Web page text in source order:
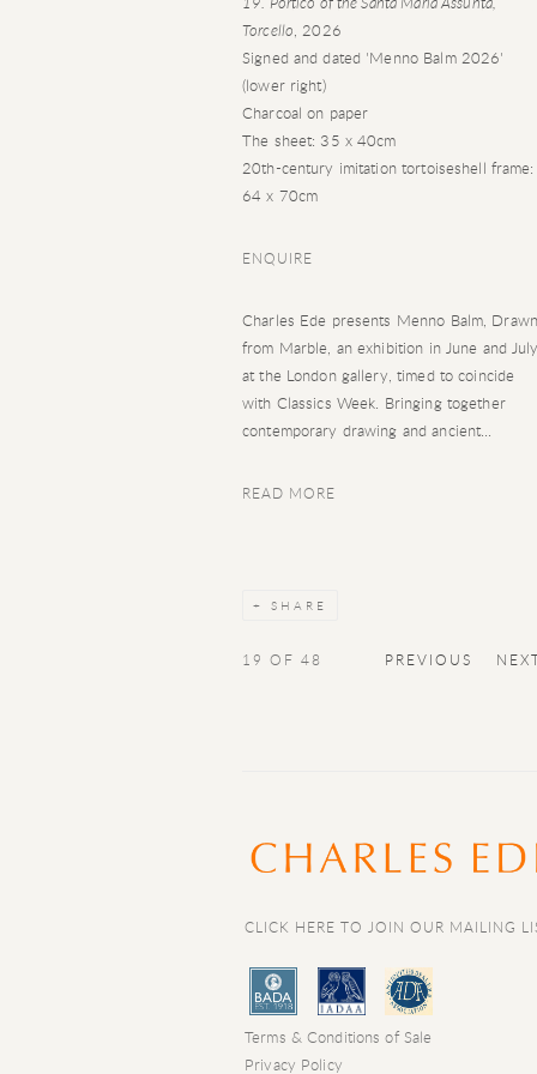
Torcello, 2026
Signed and dated 'Menno Balm 2026'
(lower right)
Charcoal on paper
The sheet: 35 x 40cm
20th-century imitation tortoiseshell frame:
64 x 70cm
ENQUIRE
Charles Ede presents Menno Balm, Drawn
from Marble, an exhibition in June and
at the London gallery, timed to coincide
with Classics Week. Bringing together
contemporary drawing and ancient...
READ MORE
SHARE
PREVIOUS
19 OF 48
CLICK HERE TO JOIN OUR MAILING
Terms & Conditions of Sale
Privacy Policy